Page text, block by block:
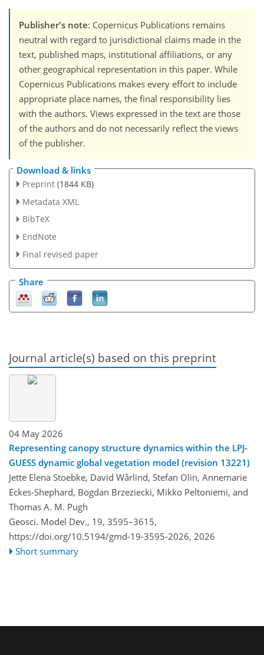
Publisher's note: Copernicus Publications remains
neutral with regard to jurisdictional claims made in the
text, published maps, institutional affiliations, or any
other geographical representation in this paper. While
Copernicus Publications makes every effort to include
appropriate place names, the final responsibility lies
with the authors. Views expressed in the text are those
of the authors and do not necessarily reflect the views
of the publisher.
Download & links
Preprint (1844 KB)
Metadata XML
BibTeX
EndNote
Final revised paper
Share
Journal article(s) based on this preprint
04 May 2026
Representing canopy structure dynamics within the LPJ-
GUESS dynamic global vegetation model (revision 13221)
Jette Elena Stoebke, David Wårlind, Stefan Olin, Annemarie
Eckes-Shephard, Bogdan Brzeziecki, Mikko Peltoniemi, and
Thomas A. M. Pugh
Geosci. Model Dev., 19, 3595–3615,
https://doi.org/10.5194/gmd-19-3595-2026, 2026
Short summary